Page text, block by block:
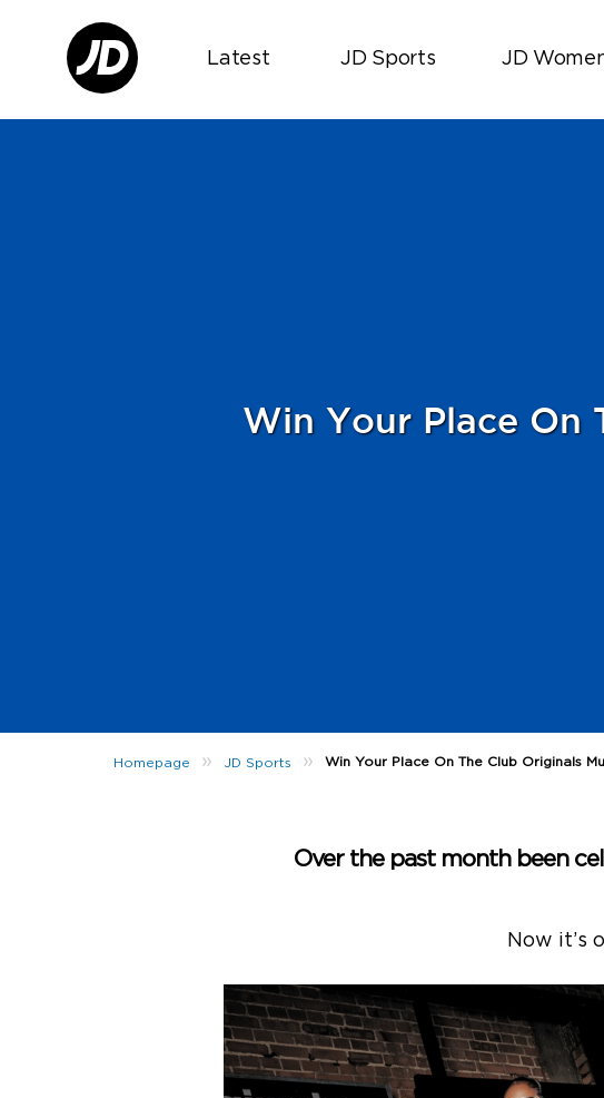
Latest JD Sports JD
Win Your Place On
Homepage » JD Sports »Win Your Place On The Club Originals
Over the past month been
Now it’s